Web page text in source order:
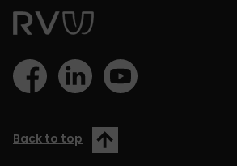
Back to top